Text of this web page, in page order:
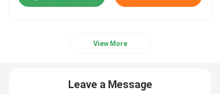
Black Fused Alumina
View More
Leave a Message